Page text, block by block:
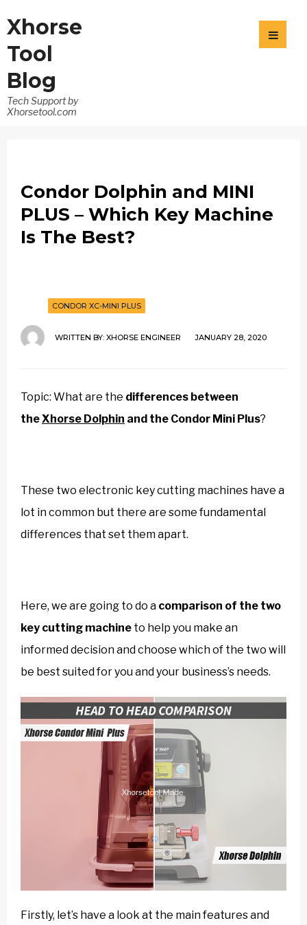
Xhorse
Tool
Blog
Tech Support by
Xhorsetool.com
Condor Dolphin and MINI
PLUS – Which Key Machine
Is The Best?
CONDOR XC-MINI PLUS
WRITTEN BY: XHORSE ENGINEER JANUARY 28, 2020
Topic: What are the differences between
theXhorse Dolphin and the Condor Mini Plus?
These two electronic key cutting machines have a
lot in common but there are some fundamental
differences that set them apart.
Here, we are going to do a comparison of the two
key cutting machine to help you make an
informed decision and choose which of the two will
be best suited for you and your business’s needs.
Firstly, let’s have a look at the main features and